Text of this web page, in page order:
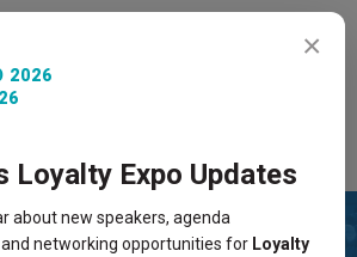
×
2026
Loyalty Expo Updates
about new speakers, agenda
networking opportunities for Loyalty